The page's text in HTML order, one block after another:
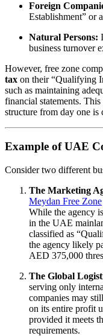
Foreign
Establishment” or
Natural Persons:
business turnover
However, free zone
tax on their “Qualifying
such as maintaining
financial statements.
structure from day one is
Example of UAE
Consider two different
The Marketing
Meydan Free Zone
While the agency
in the UAE
classified as
the agency likely
AED 375,000
The Global
serving only
companies may
on its entire profit
provided it meets
requirements.